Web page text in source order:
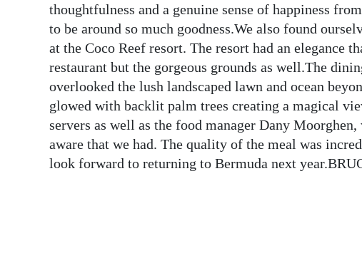
News
Business
Opinion
thoughtfulness and a genuine sense of happiness
to be around so much goodness.We also found
at the Coco Reef resort. The resort had an elegance
restaurant but the gorgeous grounds as well.The
overlooked the lush landscaped lawn and ocean
glowed with backlit palm trees creating a magical
servers as well as the food manager Dany
aware that we had. The quality of the meal was
look forward to returning to Bermuda next